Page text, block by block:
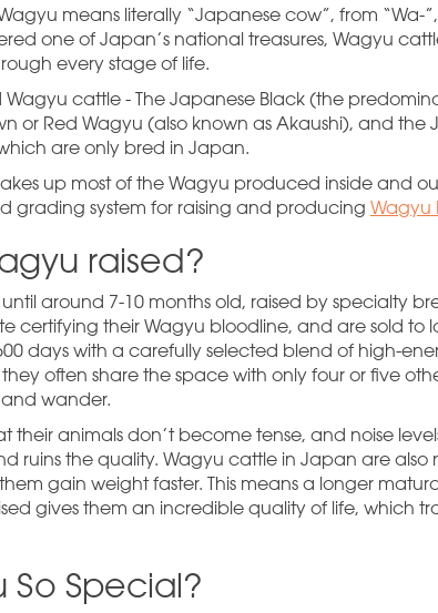
means literally “Japanese cow”, from “Wa-
one of Japan’s national treasures, Wagyu
every stage of life.
cattle - The Japanese Black (the
or Red Wagyu (also known as Akaushi), and the
are only bred in Japan.
up most of the Wagyu produced inside and
grading system for raising and producing Wagyu
raised?
around 7-10 months old, raised by specialty
certifying their Wagyu bloodline, and are sold to
days with a carefully selected blend of high-
often share the space with only four or five
wander.
their animals don’t become tense, and noise
ruins the quality. Wagyu cattle in Japan are
gain weight faster. This means a longer
gives them an incredible quality of life, which
Special?